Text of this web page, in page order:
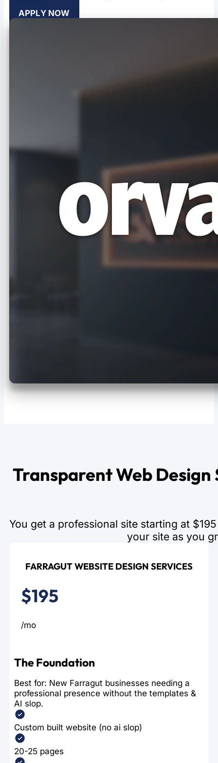
APPLY NOW
Transparent Web Design
You get a professional site starting at
your site as you
FARRAGUT WEBSITE DESIGN SERVICES
$195
/mo
The Foundation
Best for: New Farragut businesses needing a
professional presence without the templates &
AI slop.
Custom built website (no ai slop)
20-25 pages